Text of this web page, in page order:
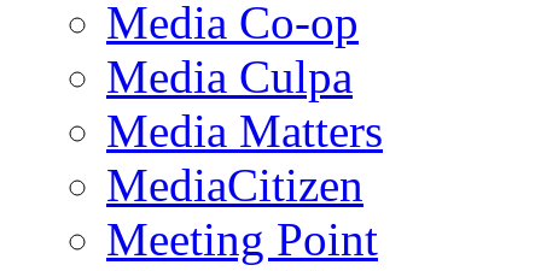
Media Co-op
Media Culpa
Media Matters
MediaCitizen
Meeting Point